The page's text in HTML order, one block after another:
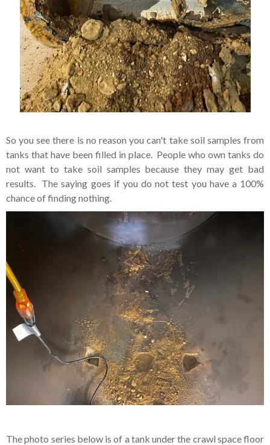
So you see there is no reason you can't take soil samples from
tanks that have been filled in place. People who own tanks do
not want to take soil samples because they may get bad
results. The saying goes if you do not test you have a 100%
chance of finding nothing.
The photo series below is of a tank under the crawl space floor